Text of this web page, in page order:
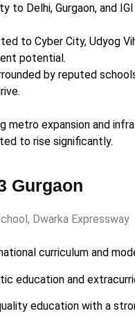
to Delhi, Gurgaon, and
to Cyber City, Udyog
potential.
by reputed
metro expansion and
to rise significantly.
Gurgaon
curriculum and
education and
education with a